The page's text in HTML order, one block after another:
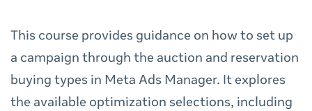
This course provides guidance on how to set up
a campaign through the auction and reservation
buying types in Meta Ads Manager. It explores
the available optimization selections, including